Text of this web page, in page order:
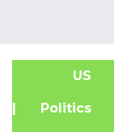
US
| Politics